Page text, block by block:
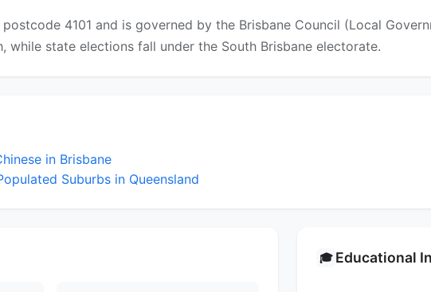
4101 and is governed by the Brisbane Council (Local
while state elections fall under the South Brisbane electorate.
in Brisbane
Suburbs in Queensland
🎓 Educational